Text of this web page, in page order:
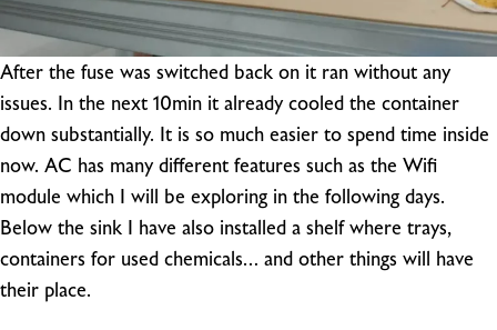
After the fuse was switched back on it ran without any
issues. In the next 10min it already cooled the container
down substantially. It is so much easier to spend time inside
now. AC has many different features such as the Wifi
module which I will be exploring in the following days.
Below the sink I have also installed a shelf where trays,
containers for used chemicals… and other things will have
their place.